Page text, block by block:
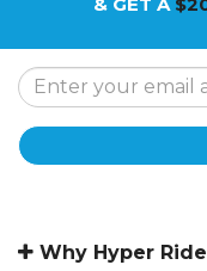
Why Hyper Ride